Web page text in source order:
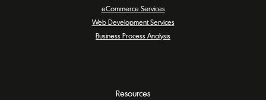
eCommerce Services
Web Development Services
Business Process Analysis
Resources